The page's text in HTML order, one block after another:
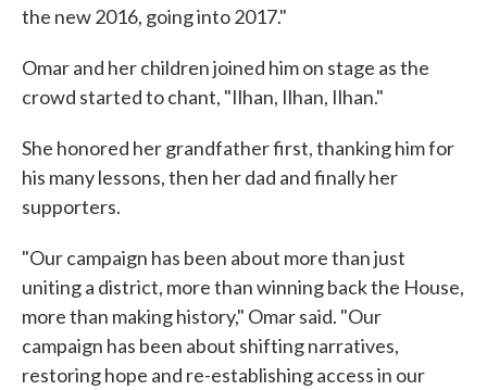
the new 2016, going into 2017."
Omar and her children joined him on stage as the
crowd started to chant, "Ilhan, Ilhan, Ilhan."
She honored her grandfather first, thanking him for
his many lessons, then her dad and finally her
supporters.
"Our campaign has been about more than just
uniting a district, more than winning back the House,
more than making history," Omar said. "Our
campaign has been about shifting narratives,
restoring hope and re-establishing access in our